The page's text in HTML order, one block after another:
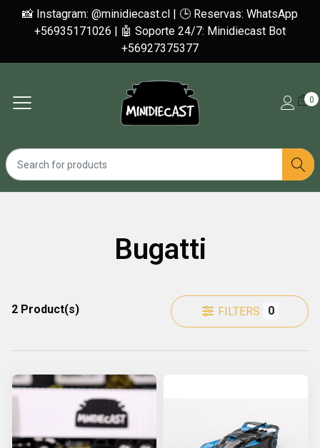
📸 Instagram: @minidiecast.cl | 🕒 Reservas: WhatsApp
+56935171026 | 🤖 Soporte 24/7: Minidiecast Bot
+56927375377
0
Bugatti
2 Product(s) FILTERS 0